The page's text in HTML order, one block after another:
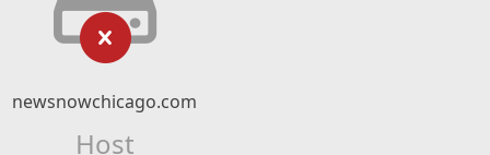
newsnowchicago.com
Host